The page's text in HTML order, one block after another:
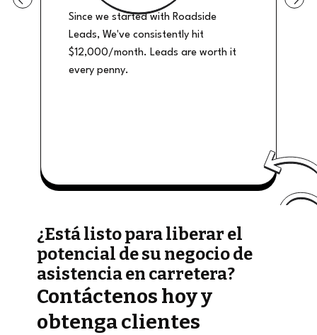
Since we started with Roadside
Leads, We've consistently hit
$12,000/month. Leads are worth it
every penny.
¿Está listo para liberar el
potencial de su negocio de
asistencia en carretera?
Contáctenos hoy y
obtenga clientes